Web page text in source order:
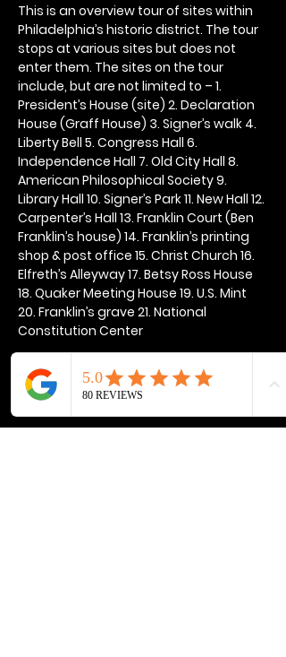
This is an overview tour of sites within
Philadelphia’s historic district. The tour
stops at various sites but does not
enter them. The sites on the tour
include, but are not limited to – 1.
President’s House (site) 2. Declaration
House (Graff House) 3. Signer’s walk 4.
Liberty Bell 5. Congress Hall 6.
Independence Hall 7. Old City Hall 8.
American Philosophical Society 9.
Library Hall 10. Signer’s Park 11. New Hall 12.
Carpenter’s Hall 13. Franklin Court (Ben
Franklin’s house) 14. Franklin’s printing
shop & post office 15. Christ Church 16.
Elfreth’s Alleyway 17. Betsy Ross House
18. Quaker Meeting House 19. U.S. Mint
20. Franklin’s grave 21. National
Constitution Center
Show More